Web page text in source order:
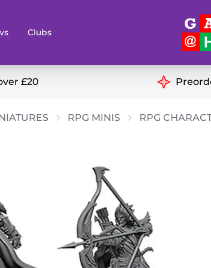
Clubs
Books
Wargames & Miniatures
Party Games
Sundries
£20
RPG MINIS RPG